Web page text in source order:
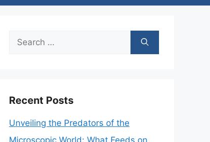
Search
Recent Posts
Unveiling the Predators of the
Microscopic World: What Feeds on